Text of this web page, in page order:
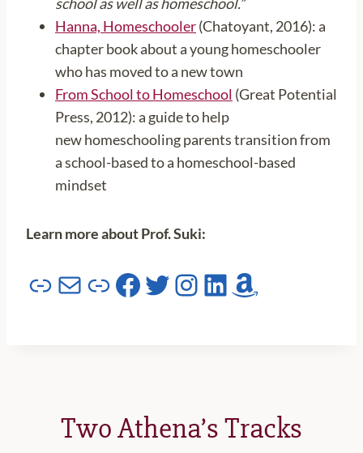
Hanna, Homeschooler(Chatoyant, 2016): a
chapter book about a young homeschooler
who has moved to a new town
From School to Homeschool (Great Potential
Press, 2012): a guide to help
new homeschooling parents transition from
a school-based to a homeschool-based
mindset
Learn more about Prof. Suki:
Link Mail Link Facebook Twitter Instagram LinkedIn Amazon
Two Athena’s Tracks